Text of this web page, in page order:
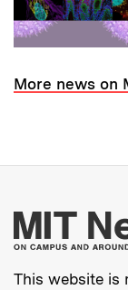
More news on
This website is